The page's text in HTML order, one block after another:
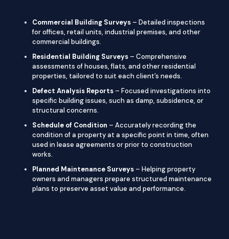
Commercial Building Surveys – Detailed inspections
for offices, retail units, industrial premises, and other
commercial buildings.
Residential Building Surveys – Comprehensive
assessments of houses, flats, and other residential
properties, tailored to suit each client’s needs.
Defect Analysis Reports – Focused investigations into
specific building issues, such as damp, subsidence, or
structural concerns.
Schedule of Condition – Accurately recording the
condition of a property at a specific point in time, often
used in lease agreements or prior to construction
works.
Planned Maintenance Surveys – Helping property
owners and managers prepare structured maintenance
plans to preserve asset value and performance.